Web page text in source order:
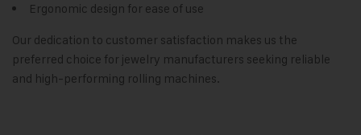
Ergonomic design for ease of use
Our dedication to customer satisfaction makes us the
preferred choice for jewelry manufacturers seeking reliable
and high-performing rolling machines.